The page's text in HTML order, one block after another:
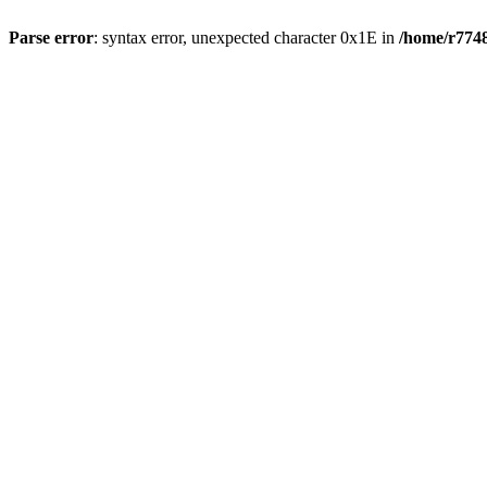
Parse error: syntax error, unexpected character 0x1E in /home/